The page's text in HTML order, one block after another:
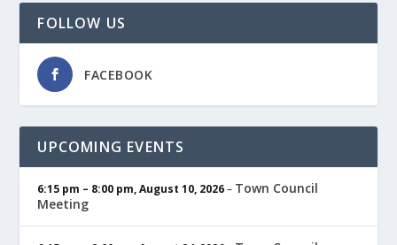
FOLLOW US
FACEBOOK
UPCOMING EVENTS
6:15 pm – 8:00 pm,August 10, 2026– Town Council
Meeting